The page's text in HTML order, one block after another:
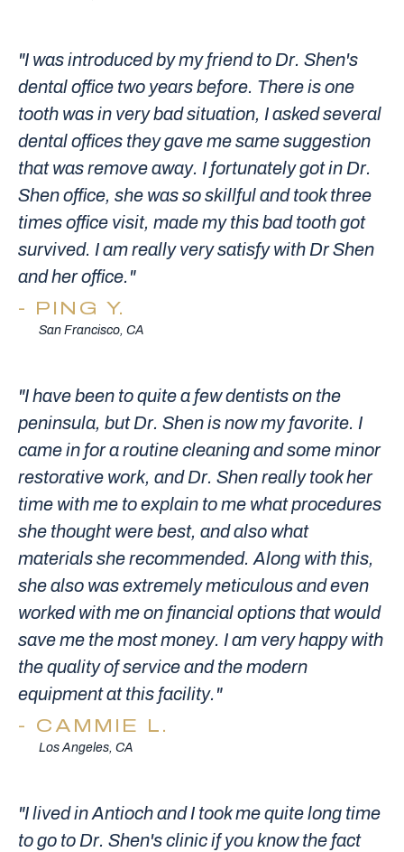
"I was introduced by my friend to Dr. Shen's
dental office two years before. There is one
tooth was in very bad situation, I asked several
dental offices they gave me same suggestion
that was remove away. I fortunately got in Dr.
Shen office, she was so skillful and took three
times office visit, made my this bad tooth got
survived. I am really very satisfy with Dr Shen
and her office."
PING Y.
San Francisco, CA
"I have been to quite a few dentists on the
peninsula, but Dr. Shen is now my favorite. I
came in for a routine cleaning and some minor
restorative work, and Dr. Shen really took her
time with me to explain to me what procedures
she thought were best, and also what
materials she recommended. Along with this,
she also was extremely meticulous and even
worked with me on financial options that would
save me the most money. I am very happy with
the quality of service and the modern
equipment at this facility."
CAMMIE L.
Los Angeles, CA
"I lived in Antioch and I took me quite long time
to go to Dr. Shen's clinic if you know the fact